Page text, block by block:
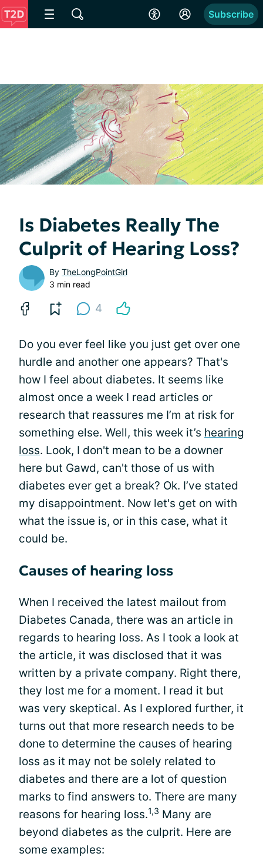
Subscribe
Is Diabetes Really The
Culprit of Hearing Loss?
By TheLongPointGirl
3 min read
4
Do you ever feel like you just get over one
hurdle and another one appears? That's
how I feel about diabetes. It seems like
almost once a week I read articles or
research that reassures me I’m at risk for
something else. Well, this week it’s hearing
loss. Look, I don't mean to be a downer
here but Gawd, can't those of us with
diabetes ever get a break? Ok. I’ve stated
my disappointment. Now let's get on with
what the issue is, or in this case, what it
could be.
Causes of hearing loss
When I received the latest mailout from
Diabetes Canada, there was an article in
regards to hearing loss. As I took a look at
the article, it was disclosed that it was
written by a private company. Right there,
they lost me for a moment. I read it but
was very skeptical. As I explored further, it
turns out that more research needs to be
done to determine the causes of hearing
loss as it may not be solely related to
diabetes and there are a lot of question
marks to find answers to. There are many
reasons for hearing loss.1,3 Many are
beyond diabetes as the culprit. Here are
some examples: